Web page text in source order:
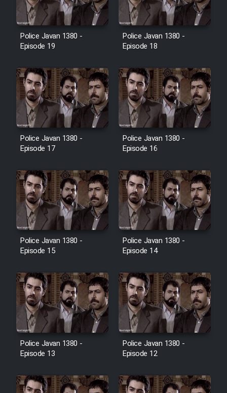
Film Toofangar (Dooble Farsi)
Farsi)
Police Javan 1380 -
Episode 19
Police Javan 1380 -
Episode 18
Police Javan 1380 -
Episode 17
Police Javan 1380 -
Episode 16
Police Javan 1380 -
Episode 15
Police Javan 1380 -
Episode 14
Police Javan 1380 -
Episode 13
Police Javan 1380 -
Episode 12